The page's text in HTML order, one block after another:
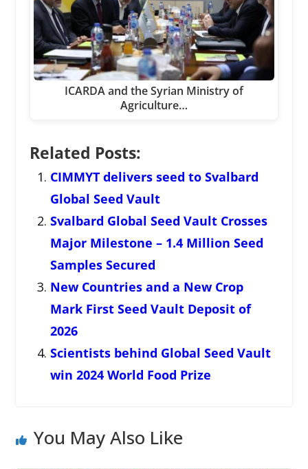
ICARDA and the Syrian Ministry of
Agriculture…
Related Posts:
CIMMYT delivers seed to Svalbard
Global Seed Vault
Svalbard Global Seed Vault Crosses
Major Milestone – 1.4 Million Seed
Samples Secured
New Countries and a New Crop
Mark First Seed Vault Deposit of
2026
Scientists behind Global Seed Vault
win 2024 World Food Prize
You May Also Like